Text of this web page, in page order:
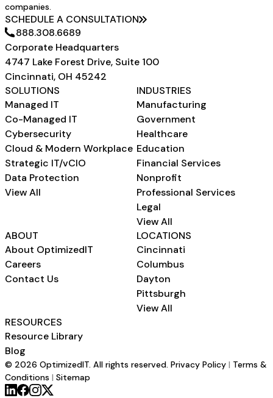
companies.
SCHEDULE A CONSULTATION
888.308.6689
Corporate Headquarters
4747 Lake Forest Drive, Suite 100
Cincinnati, OH 45242
SOLUTIONS
Managed IT
Co-Managed IT
Cybersecurity
Cloud & Modern Workplace
Strategic IT/vCIO
Data Protection
View All
INDUSTRIES
Manufacturing
Government
Healthcare
Education
Financial Services
Nonprofit
Professional Services
Legal
View All
ABOUT
About OptimizedIT
Careers
Contact Us
LOCATIONS
Cincinnati
Columbus
Dayton
Pittsburgh
View All
RESOURCES
Resource Library
Blog
© 2026 OptimizedIT. All rights reserved. Privacy Policy | Terms &
Conditions | Sitemap